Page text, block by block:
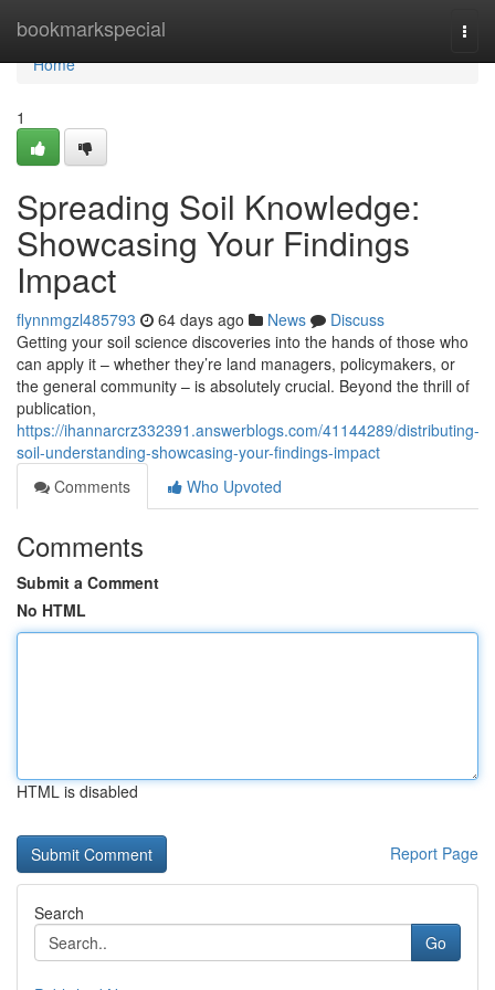
bookmarkspecial
Home
Home
1
Spreading Soil Knowledge:
Showcasing Your Findings
Impact
flynnmgzl485793 64 days ago News
Discuss
Getting your soil science discoveries into the hands of those who
can apply it – whether they’re land managers, policymakers, or
the general community – is absolutely crucial. Beyond the thrill of
publication,
https://ihannarcrz332391.answerblogs.com/41144289/distributing-
soil-understanding-showcasing-your-findings-impact
Comments
Who Upvoted
Comments
Submit a Comment
No HTML
HTML is disabled
Report Page
Search
Go